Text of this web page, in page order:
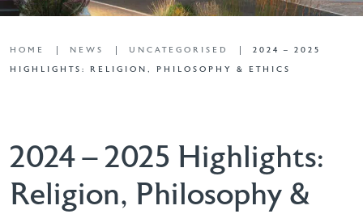
HOME NEWS UNCATEGORISED
2024 – 2025
HIGHLIGHTS: RELIGION, PHILOSOPHY & ETHICS
2024 – 2025 Highlights:
Religion, Philosophy &